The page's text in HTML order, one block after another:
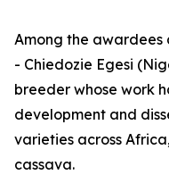
Among the awardees
- Chiedozie Egesi
breeder whose work
development and
varieties across
cassava.